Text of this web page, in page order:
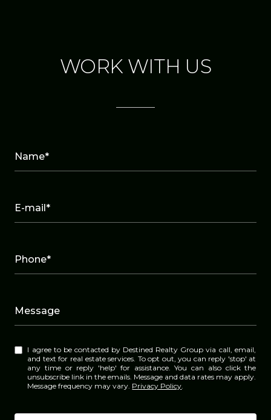
WORK WITH US
Name*
E-mail*
Phone*
Message
I agree to be contacted by Destined Realty Group via call, email,
and text for real estate services. To opt out, you can reply 'stop' at
any time or reply 'help' for assistance. You can also click the
unsubscribe link in the emails. Message and data rates may apply.
Message frequency may vary. Privacy Policy